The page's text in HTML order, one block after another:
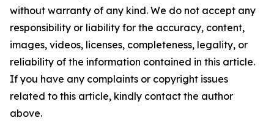
without warranty of any kind. We do not accept any
responsibility or liability for the accuracy, content,
images, videos, licenses, completeness, legality, or
reliability of the information contained in this article.
If you have any complaints or copyright issues
related to this article, kindly contact the author
above.